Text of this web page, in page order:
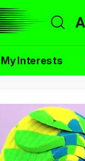
My Interests